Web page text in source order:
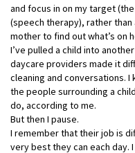
and focus in on my target
(speech therapy), rather
mother to find out what’s on
I’ve pulled a child into
daycare providers made it
cleaning and conversations. I
the people surrounding a
do, according to me.
But then I pause.
I remember that their job is
very best they can each day.